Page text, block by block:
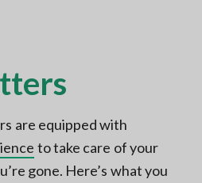
are equipped with
to take care of your
gone. Here’s what you